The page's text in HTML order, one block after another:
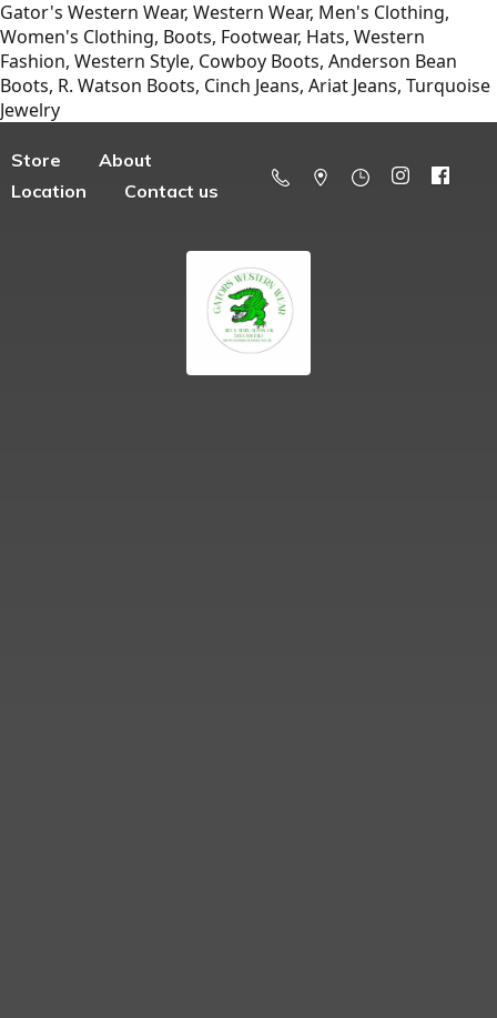
Gator's Western Wear, Western Wear, Men's Clothing,
Women's Clothing, Boots, Footwear, Hats, Western
Fashion, Western Style, Cowboy Boots, Anderson Bean
Boots, R. Watson Boots, Cinch Jeans, Ariat Jeans, Turquoise
Jewelry
Store
About
Location
Contact us